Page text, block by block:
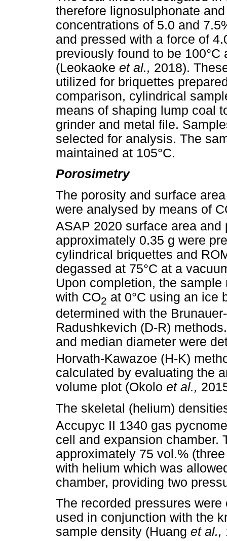
therefore lignosulphonate
concentrations of 5.0 and
and pressed with a force of
previously found to be
(Leokaoke et al., 2018).
utilized for briquettes
comparison, cylindrical
means of shaping lump coal
grinder and metal file.
selected for analysis. The
maintained at 105°C.
Porosimetry
The porosity and surface
were analysed by means of
ASAP 2020 surface area
approximately 0.35 g were
cylindrical briquettes and
degassed at 75°C at a
Upon completion, the
with CO2 at 0°C using an ice
determined with the
Radushkevich (D-R)
and median diameter were
Horvath-Kawazoe (H-K)
calculated by evaluating the
volume plot (Okolo et al.,
The skeletal (helium)
Accupyc II 1340 gas
cell and expansion chamber.
approximately 75 vol.%
with helium which was
chamber, providing two
The recorded pressures
used in conjunction with the
sample density (Huang et al.,